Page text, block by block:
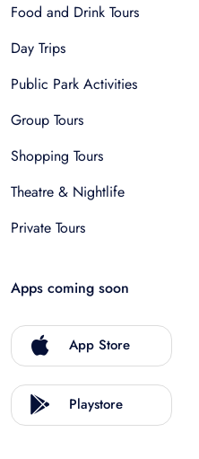
Food and Drink Tours
Day Trips
Public Park Activities
Group Tours
Shopping Tours
Theatre & Nightlife
Private Tours
Apps coming soon
App Store
Playstore